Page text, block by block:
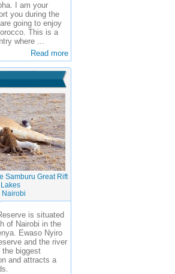
I am your
you during the
going to enjoy
This is a
where ...
Read more
Samburu Great Rift
Nairobi
is situated
of Nairobi in the
Ewaso Nyiro
and the river
the biggest
and attracts a